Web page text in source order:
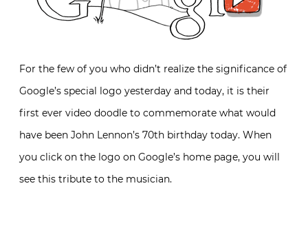
For the few of you who didn’t realize the significance of
Google’s special logo yesterday and today, it is their
first ever video doodle to commemorate what would
have been John Lennon’s 70th birthday today. When
you click on the logo on Google’s home page, you will
see this tribute to the musician.